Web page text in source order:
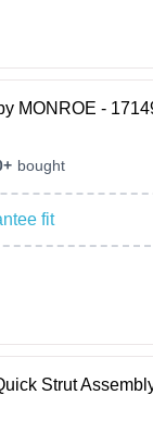
MONROE -
bought
fit
Strut